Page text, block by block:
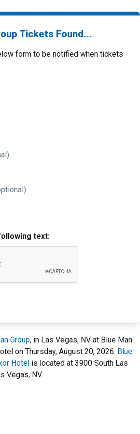
Tickets Found...
form to be notified when tickets
text:
Group, in Las Vegas, NV at Blue Man
on Thursday, August 20, 2026. Blue
Hotel is located at 3900 South Las
Vegas, NV.